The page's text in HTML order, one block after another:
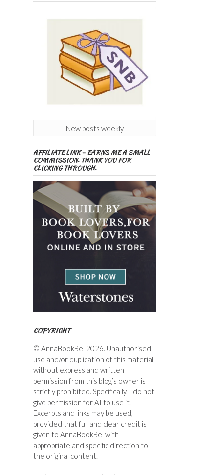
New posts weekly
AFFILIATE LINK – EARNS ME A SMALL
COMMISSION. THANK YOU FOR
CLICKING THROUGH.
COPYRIGHT
© AnnaBookBel 2026. Unauthorised
use and/or duplication of this material
without express and written
permission from this blog’s owner is
strictly prohibited. Specifically, I do not
give permission for AI to use it.
Excerpts and links may be used,
provided that full and clear credit is
given to AnnaBookBel with
appropriate and specific direction to
the original content.